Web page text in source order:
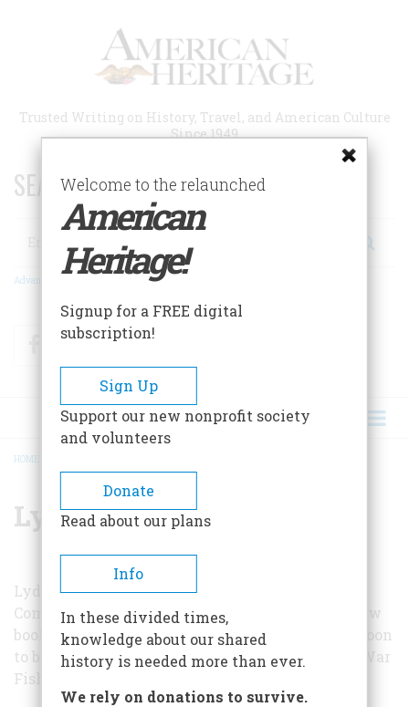
Trusted Writing on History, Travel, and American Culture
Since 1949
SEARCH 75 YEARS OF ESSAYS!
Search
Advanced Search
FacebookTwitter
BREADCRUMB
HOME
Lydel Sims
Lydel Sims is a feature writer on the Memphis
Commercial Appeal. He has collaborated on a new
book about World War II submarine operations, soon
to be published by Little, Brown under the title
War
Fish
Welcome to the relaunched
American
Heritage!
Signup for a FREE digital
subscription!
Sign Up
Support our new nonprofit society
and volunteers
Donate
Read about our plans
Info
In these divided times,
knowledge about our shared
history is needed more than ever.
We rely on donations to survive.